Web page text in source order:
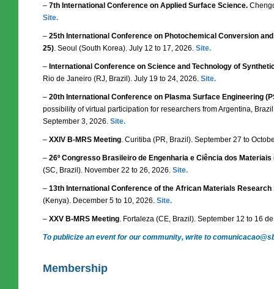
– 7th International Conference on Applied Surface Science.
Site.
– 25th International Conference on Photochemical Conversion
25). Seoul (South Korea). July 12 to 17, 2026. Site.
– International Conference on Science and Technology of
Rio de Janeiro (RJ, Brazil). July 19 to 24, 2026. Site.
– 20th International Conference on Plasma Surface Engineering
possibility of virtual participation for researchers from Argentina,
September 3, 2026. Site.
– XXIV B-MRS Meeting. Curitiba (PR, Brazil). September 27 to
– 26º Congresso Brasileiro de Engenharia e Ciência dos Materiais
(SC, Brazil). November 22 to 26, 2026. Site.
– 13th International Conference of the African Materials Research
(Kenya). December 5 to 10, 2026. Site.
– XXV B-MRS Meeting. Fortaleza (CE, Brazil). September 12 to 16
To publicize an event for our community, write to
Membership